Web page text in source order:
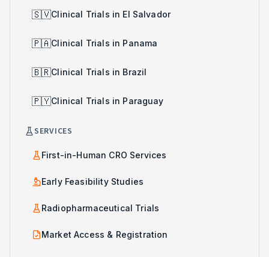
🇸🇻Clinical Trials in El Salvador
🇵🇦Clinical Trials in Panama
🇧🇷Clinical Trials in Brazil
🇵🇾Clinical Trials in Paraguay
SERVICES
First-in-Human CRO Services
Early Feasibility Studies
Radiopharmaceutical Trials
Market Access & Registration